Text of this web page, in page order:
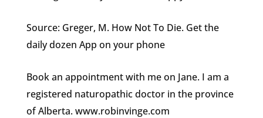
Source: Greger, M. How Not To Die. Get the
daily dozen App on your phone
Book an appointment with me on Jane. I am a
registered naturopathic doctor in the province
of Alberta. www.robinvinge.com